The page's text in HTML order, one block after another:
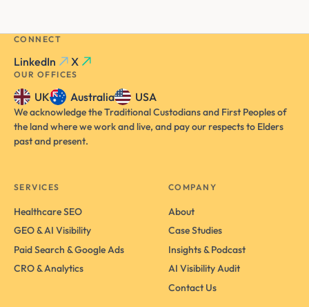
CONNECT
LinkedIn X
OUR OFFICES
UK Australia USA
We acknowledge the Traditional Custodians and First Peoples of
the land where we work and live, and pay our respects to Elders
past and present.
SERVICES
Healthcare SEO
GEO & AI Visibility
Paid Search & Google Ads
CRO & Analytics
COMPANY
About
Case Studies
Insights & Podcast
AI Visibility Audit
Contact Us